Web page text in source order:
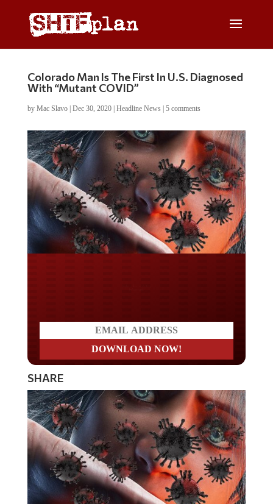
Colorado Man Is The First In U.S. Diagnosed
With “Mutant COVID”
by Mac Slavo| Dec 30, 2020| Headline News| 5 comments
SHARE